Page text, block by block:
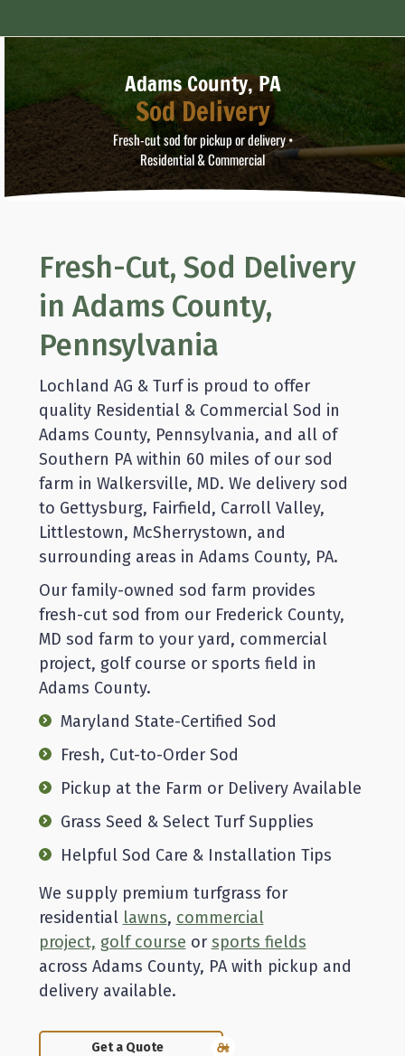
Adams County, PA
Sod Delivery
Fresh-cut sod for pickup or delivery •
Residential & Commercial
Fresh-Cut, Sod Delivery
in Adams County,
Pennsylvania
Lochland AG & Turf is proud to offer
quality Residential & Commercial Sod in
Adams County, Pennsylvania, and all of
Southern PA within 60 miles of our sod
farm in Walkersville, MD. We delivery sod
to Gettysburg, Fairfield, Carroll Valley,
Littlestown, McSherrystown, and
surrounding areas in Adams County, PA.
Our family-owned sod farm provides
fresh-cut sod from our Frederick County,
MD sod farm to your yard, commercial
project, golf course or sports field in
Adams County.
Maryland State-Certified Sod
Fresh, Cut-to-Order Sod
Pickup at the Farm or Delivery Available
Grass Seed & Select Turf Supplies
Helpful Sod Care & Installation Tips
We supply premium turfgrass for
residential lawns, commercial
project, golf course or sports fields
across Adams County, PA with pickup and
delivery available.
Get a Quote